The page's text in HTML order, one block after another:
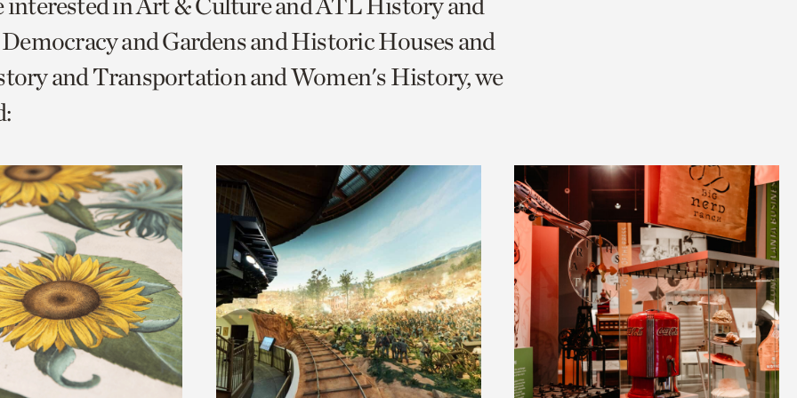
and Gardens and Historic Houses and
and Transportation and Women's History, we